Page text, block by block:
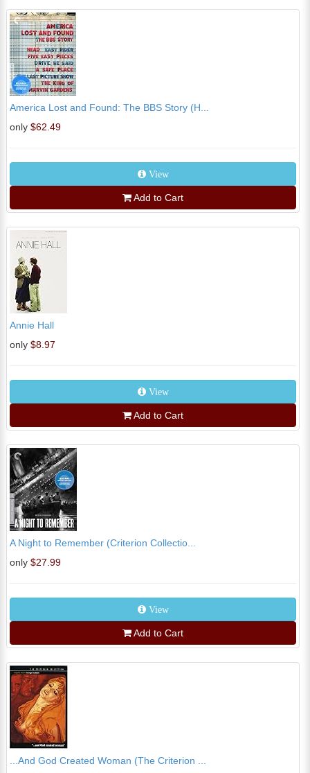
America Lost and Found: The BBS Story (H...
only $62.49
View
Add to Cart
Annie Hall
only $8.97
View
Add to Cart
A Night to Remember (Criterion Collectio...
only $27.99
View
Add to Cart
...And God Created Woman (The Criterion ...